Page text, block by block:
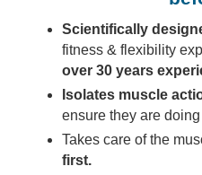
Scientifically
fitness & flexibility
over 30 years
Isolates muscle
ensure they are
Takes care of the
first.